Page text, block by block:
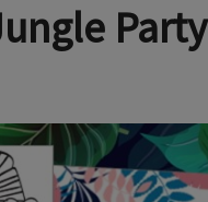
Party